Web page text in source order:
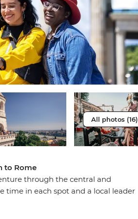
All photos (16)
to Rome
through the central and
time in each spot and a local leader